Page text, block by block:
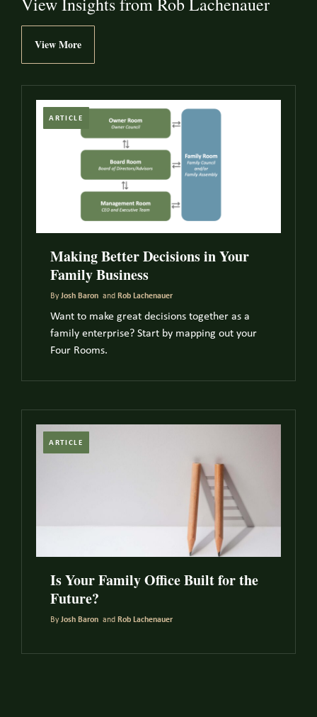
View More
ARTICLE
Making Better Decisions in Your
Family Business
By Josh Baron and Rob Lachenauer
Want to make great decisions together as a
family enterprise? Start by mapping out your
Four Rooms.
ARTICLE
Is Your Family Office Built for the
Future?
By Josh Baron and Rob Lachenauer